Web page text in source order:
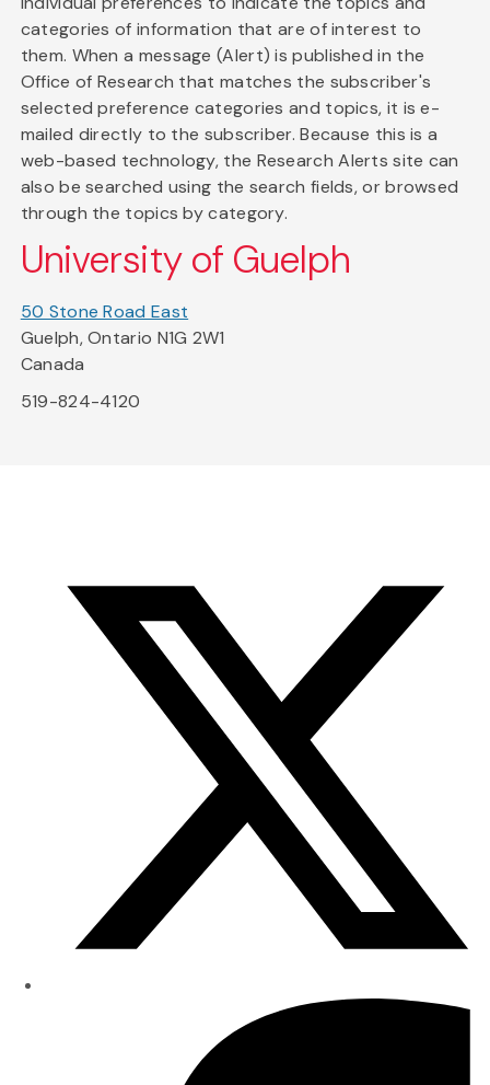
categories of information that are of interest to
them. When a message (Alert) is published in the
Office of Research that matches the subscriber's
selected preference categories and topics, it is e-
mailed directly to the subscriber. Because this is a
web-based technology, the Research Alerts site can
also be searched using the search fields, or browsed
through the topics by category.
University of Guelph
50 Stone Road East
Guelph, Ontario N1G 2W1
Canada
519-824-4120